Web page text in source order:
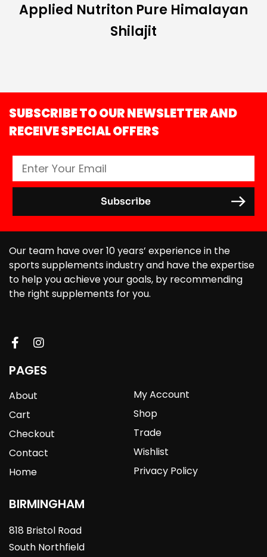
Applied Nutriton Pure Himalayan
Shilajit
SUBSCRIBE TO OUR NEWSLETTER AND
RECEIVE SPECIAL OFFERS
Our team have over 10 years’ experience in the
sports supplements industry and have the expertise
to help you achieve your goals, by recommending
the right supplements for you.
PAGES
About
Cart
Checkout
Contact
Home
My Account
Shop
Trade
Wishlist
Privacy Policy
BIRMINGHAM
818 Bristol Road
South Northfield